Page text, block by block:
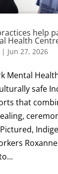
help
Health
| Jun 27, 2026
Mental
safe
that